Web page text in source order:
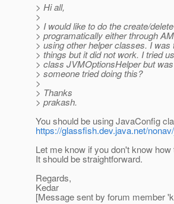
> Hi all,
>
> I would like to do the create/
> programatically either through
> using other helper classes. I was
> things but it did not work. I tried
> class JVMOptionsHelper but
> someone tried doing this?
>
> Thanks
> prakash.
You should be using JavaConfig
https://glassfish.dev.java.net/
Let me know if you don't know
It should be straightforward.
Regards,
Kedar
[Message sent by forum member